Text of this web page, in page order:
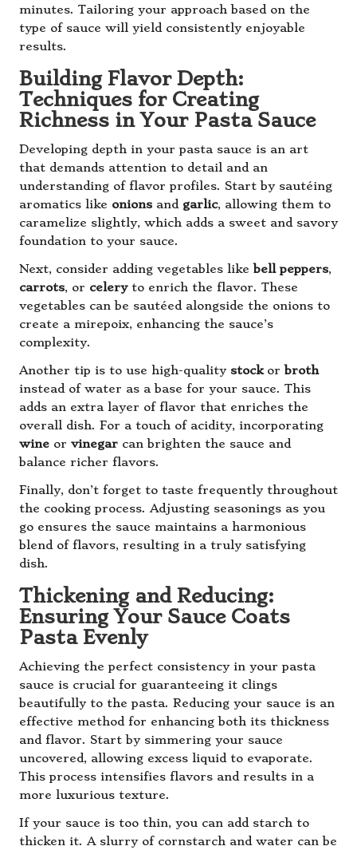
minutes. Tailoring your approach based on the
type of sauce will yield consistently enjoyable
results.
Building Flavor Depth:
Techniques for Creating
Richness in Your Pasta Sauce
Developing depth in your pasta sauce is an art
that demands attention to detail and an
understanding of flavor profiles. Start by sautéing
aromatics like onions and garlic, allowing them to
caramelize slightly, which adds a sweet and savory
foundation to your sauce.
Next, consider adding vegetables like bell peppers,
carrots, or celeryto enrich the flavor. These
vegetables can be sautéed alongside the onions to
create a mirepoix, enhancing the sauce’s
complexity.
Another tip is to use high-quality stockor broth
instead of water as a base for your sauce. This
adds an extra layer of flavor that enriches the
overall dish. For a touch of acidity, incorporating
wine or vinegar can brighten the sauce and
balance richer flavors.
Finally, don’t forget to taste frequently throughout
the cooking process. Adjusting seasonings as you
go ensures the sauce maintains a harmonious
blend of flavors, resulting in a truly satisfying
dish.
Thickening and Reducing:
Ensuring Your Sauce Coats
Pasta Evenly
Achieving the perfect consistency in your pasta
sauce is crucial for guaranteeing it clings
beautifully to the pasta. Reducing your sauce is an
effective method for enhancing both its thickness
and flavor. Start by simmering your sauce
uncovered, allowing excess liquid to evaporate.
This process intensifies flavors and results in a
more luxurious texture.
If your sauce is too thin, you can add starch to
thicken it. A slurry of cornstarch and water can be